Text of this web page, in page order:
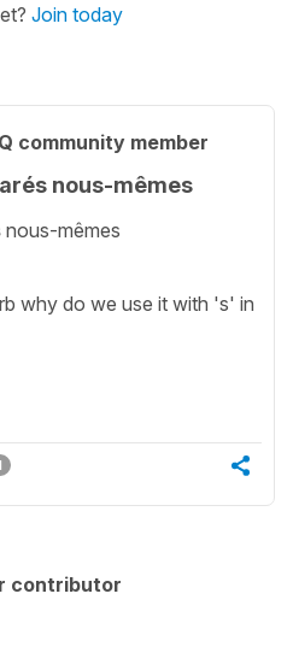
Join today
community member
nous-mêmes
nous-mêmes
why do we use it with 's' in
contributor